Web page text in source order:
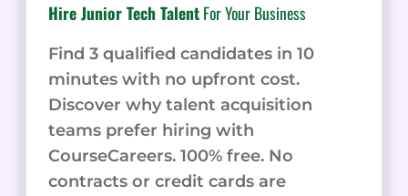
Hire Junior Tech TalentFor Your Business
Find 3 qualified candidates in 10
minutes with no upfront cost.
Discover why talent acquisition
teams prefer hiring with
CourseCareers. 100% free. No
contracts or credit cards are